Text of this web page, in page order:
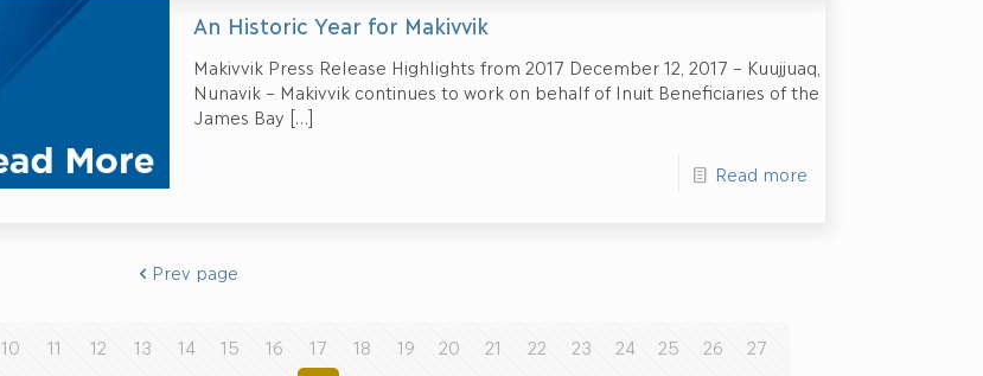
An Historic Year for Makivvik
Makivvik Press Release Highlights from 2017 December 12, 2017 – Kuujjuaq,
Nunavik – Makivvik continues to work on behalf of Inuit Beneficiaries of the
James Bay[…]
Read more
Prev page
10 11 12 13 14 15 16 17 18 19 20 21 22 23 24 25 26
27